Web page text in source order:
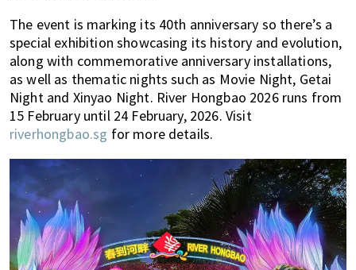
The event is marking its 40th anniversary so there’s a
special exhibition showcasing its history and evolution,
along with commemorative anniversary installations,
as well as thematic nights such as Movie Night, Getai
Night and Xinyao Night. River Hongbao 2026 runs from
15 February until 24 February, 2026. Visit
riverhongbao.sg for more details.